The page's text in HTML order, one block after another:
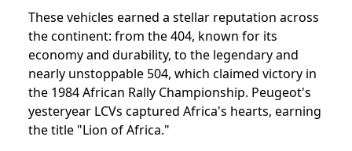
These vehicles earned a stellar reputation across
the continent: from the 404, known for its
economy and durability, to the legendary and
nearly unstoppable 504, which claimed victory in
the 1984 African Rally Championship. Peugeot's
yesteryear LCVs captured Africa's hearts, earning
the title "Lion of Africa."